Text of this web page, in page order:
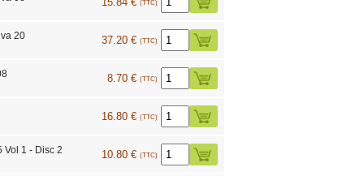
(TTC)
20 37.20 € (TTC)
8.70 € (TTC)
16.80 € (TTC)
Vol 1 - Disc 2 10.80 € (TTC)